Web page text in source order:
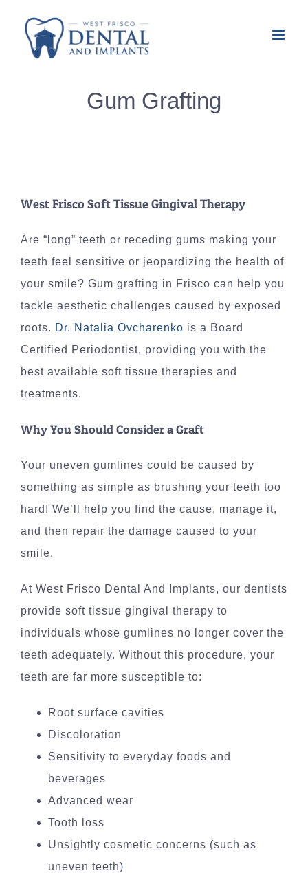
content
Gum Grafting
West Frisco Soft Tissue Gingival Therapy
Are “long” teeth or receding gums making your
teeth feel sensitive or jeopardizing the health of
your smile? Gum grafting in Frisco can help you
tackle aesthetic challenges caused by exposed
roots. Dr. Natalia Ovcharenko is a Board
Certified Periodontist, providing you with the
best available soft tissue therapies and
treatments.
Why You Should Consider a Graft
Your uneven gumlines could be caused by
something as simple as brushing your teeth too
hard! We’ll help you find the cause, manage it,
and then repair the damage caused to your
smile.
At West Frisco Dental And Implants, our dentists
provide soft tissue gingival therapy to
individuals whose gumlines no longer cover the
teeth adequately. Without this procedure, your
teeth are far more susceptible to:
Root surface cavities
Discoloration
Sensitivity to everyday foods and
beverages
Advanced wear
Tooth loss
Unsightly cosmetic concerns (such as
uneven teeth)